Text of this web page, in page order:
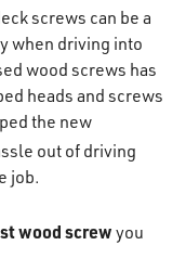
screws can be a
when driving into
wood screws has
heads and screws
the new
out of driving
job.
wood screw you